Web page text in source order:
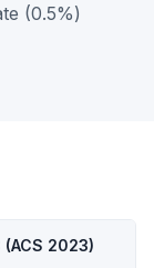
(0.5%)
2023)